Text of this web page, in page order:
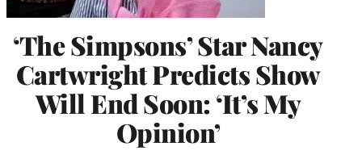
‘The Simpsons’ Star Nancy
Cartwright Predicts Show
Will End Soon: ‘It’s My
Opinion’